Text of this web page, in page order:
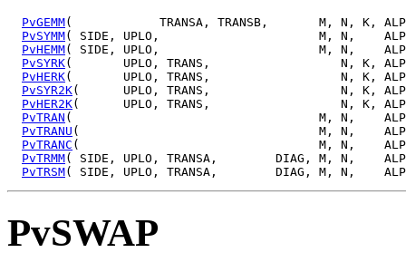
PvGEMM(            TRANSA, TRANSB,       M, N, K,
PvSYMM( SIDE, UPLO,                      M, N,    ALPHA,
PvHEMM( SIDE, UPLO,                      M, N,    ALPHA,
PvSYRK(       UPLO, TRANS,                  N, K,
PvHERK(       UPLO, TRANS,                  N, K,
PvSYR2K(      UPLO, TRANS,                  N, K,
PvHER2K(      UPLO, TRANS,                  N, K,
PvTRAN (                                  M, N,    ALPHA,
PvTRANU (                                 M, N,    ALPHA,
PvTRANC (                                 M, N,    ALPHA,
PvTRMM( SIDE, UPLO, TRANSA,        DIAG, M, N,
PvTRSM
PvSWAP